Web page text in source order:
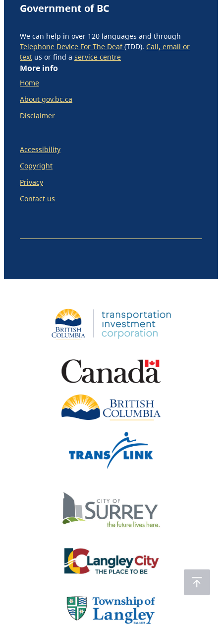
Government of BC
We can help in over 120 languages and through
Telephone Device For The Deaf(TDD). Call, email or
text us or find a service centre
More info
Home
About gov.bc.ca
Disclaimer
Accessibility
Copyright
Privacy
Contact us